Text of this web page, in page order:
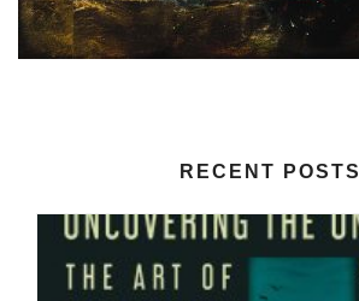
RECENT POSTS